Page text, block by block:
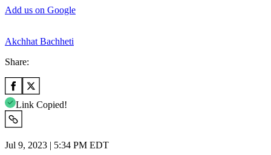
Add us on Google
Akchhat Bachheti
Share:
Link Copied!
Jul 9, 2023 | 5:34 PM EDT